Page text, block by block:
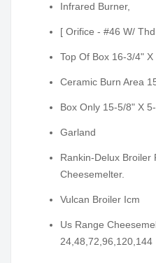
Infrared Burner,
[ Orifice - #46 W/
Top Of Box 16-3/4"
Ceramic Burn Area
Box Only 15-5/8" X
Garland
Rankin-Delux Broiler
Cheesemelter.
Vulcan Broiler Icm
Us Range
24,48,72,96,120,144